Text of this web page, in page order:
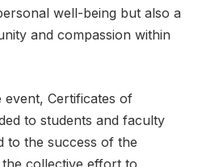
well-being but also a
and compassion within
Certificates of
to students and faculty
to the success of the
collective effort to